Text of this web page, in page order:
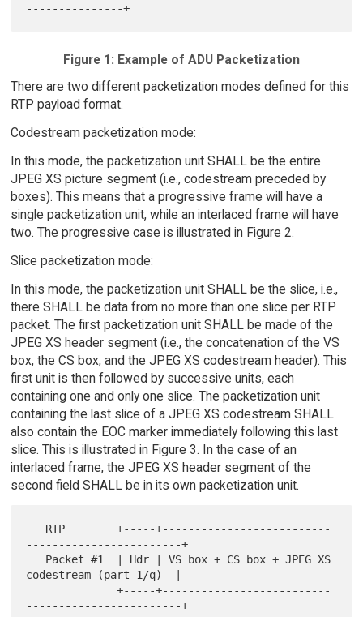
Figure 1: Example of ADU Packetization
There are two different packetization modes defined for this
RTP payload format.
Codestream packetization mode:
In this mode, the packetization unit SHALL be the entire
JPEG XS picture segment (i.e., codestream preceded by
boxes). This means that a progressive frame will have a
single packetization unit, while an interlaced frame will have
two. The progressive case is illustrated in Figure 2.
Slice packetization mode:
In this mode, the packetization unit SHALL be the slice, i.e.,
there SHALL be data from no more than one slice per RTP
packet. The first packetization unit SHALL be made of the
JPEG XS header segment (i.e., the concatenation of the VS
box, the CS box, and the JPEG XS codestream header). This
first unit is then followed by successive units, each
containing one and only one slice. The packetization unit
containing the last slice of a JPEG XS codestream SHALL
also contain the EOC marker immediately following this last
slice. This is illustrated in Figure 3. In the case of an
interlaced frame, the JPEG XS header segment of the
second field SHALL be in its own packetization unit.
------------------------+
codestream (part 1/q)  |
              +-----+--------------------------
------------------------+